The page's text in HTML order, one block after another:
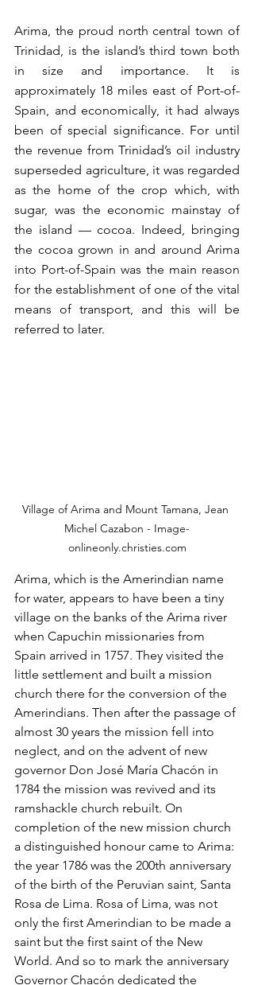
Arima, the proud north central town of
Trinidad, is the island’s third town both
in size and importance. It is
approximately 18 miles east of Port-of-
Spain, and economically, it had always
been of special significance. For until
the revenue from Trinidad’s oil industry
superseded agriculture, it was regarded
as the home of the crop which, with
sugar, was the economic mainstay of
the island — cocoa. Indeed, bringing
the cocoa grown in and around Arima
into Port-of-Spain was the main reason
for the establishment of one of the vital
means of transport, and this will be
referred to later.
Village of Arima and Mount Tamana, Jean
Michel Cazabon - Image-
onlineonly.christies.com
Arima, which is the Amerindian name
for water, appears to have been a tiny
village on the banks of the Arima river
when Capuchin missionaries from
Spain arrived in 1757. They visited the
little settlement and built a mission
church there for the conversion of the
Amerindians. Then after the passage of
almost 30 years the mission fell into
neglect, and on the advent of new
governor Don José María Chacón in
1784 the mission was revived and its
ramshackle church rebuilt. On
completion of the new mission church
a distinguished honour came to Arima:
the year 1786 was the 200th anniversary
of the birth of the Peruvian saint, Santa
Rosa de Lima. Rosa of Lima, was not
only the first Amerindian to be made a
saint but the first saint of the New
World. And so to mark the anniversary
Governor Chacón dedicated the